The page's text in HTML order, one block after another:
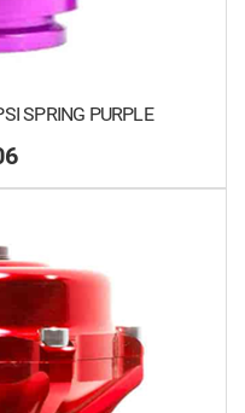
SPRING PURPLE